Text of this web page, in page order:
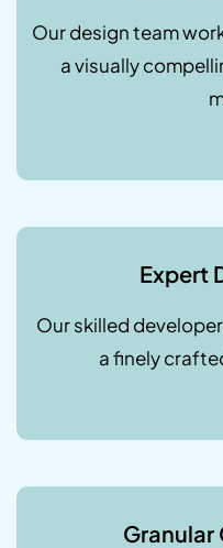
Our design team
a visually
Expert
Our skilled
a finely
Granular